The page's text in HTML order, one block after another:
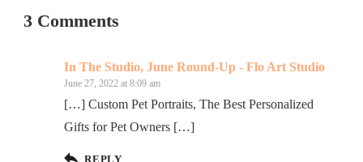
3 Comments
In The Studio, June Round-Up - Flo Art Studio
June 27, 2022 at 8:09 am
[…] Custom Pet Portraits, The Best Personalized
Gifts for Pet Owners […]
REPLY